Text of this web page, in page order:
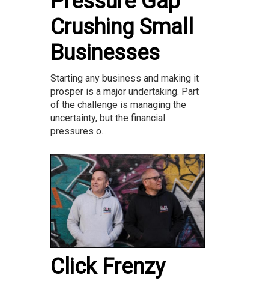
Crushing Small
Businesses
Starting any business and making it
prosper is a major undertaking. Part
of the challenge is managing the
uncertainty, but the financial
pressures o...
Click Frenzy